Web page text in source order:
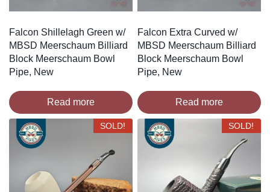
Falcon Shillelagh Green w/
MBSD Meerschaum Billiard
Block Meerschaum Bowl
Pipe, New
Read more
Falcon Extra Curved w/
MBSD Meerschaum Billiard
Block Meerschaum Bowl
Pipe, New
Read more
SOLD! SOLD!